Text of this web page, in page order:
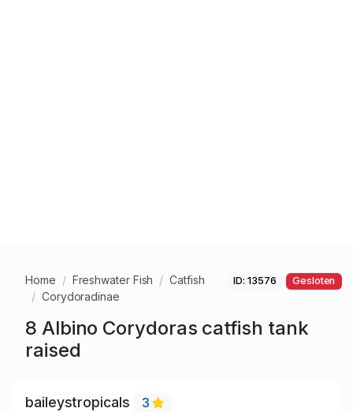
Home Freshwater Fish
Catfish
Corydoradinae
ID: 13576 Gesloten
8 Albino Corydoras catfish tank
raised
baileystropicals 3